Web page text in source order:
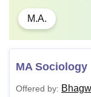
M.A.
MA Sociology
Offered by: